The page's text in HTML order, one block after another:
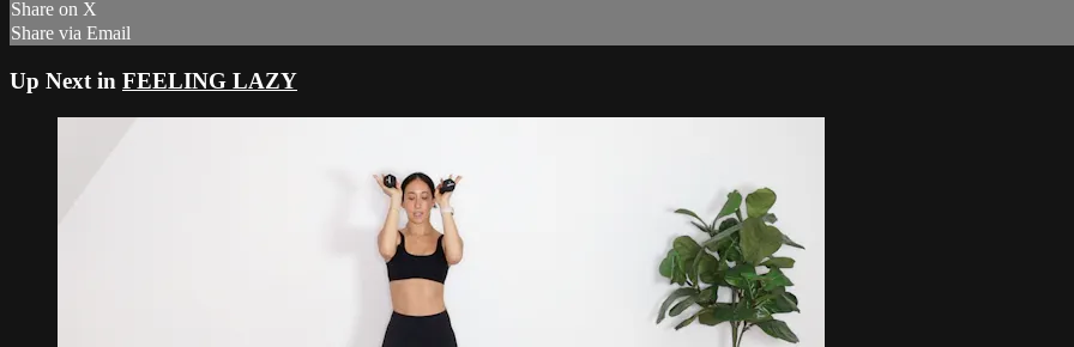
Share on X
Share via Email
Up Next in FEELING LAZY